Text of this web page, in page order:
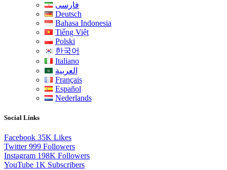
فارسی
Deutsch
Bahasa Indonesia
Tiếng Việt
Polski
한국어
Italiano
العربية
Français
Español
Nederlands
Social Links
Facebook 35K Likes
Twitter 999 Followers
Instagram 198K Followers
YouTube 1K Subscribers